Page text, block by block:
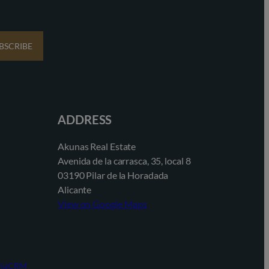
ADDRESS
Akunas Real Estate
Avenida de la carrasca, 35, local 8
03190 Pilar de la Horadada
Alicante
View on Google Maps